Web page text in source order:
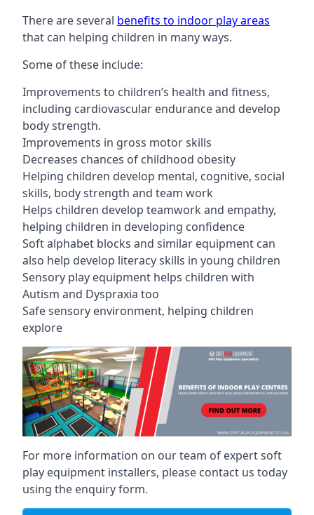
There are several benefits to indoor play areas
that can helping children in many ways.
Some of these include:
Improvements to children’s health and fitness,
including cardiovascular endurance and develop
body strength.
Improvements in gross motor skills
Decreases chances of childhood obesity
Helping children develop mental, cognitive, social
skills, body strength and team work
Helps children develop teamwork and empathy,
helping children in developing confidence
Soft alphabet blocks and similar equipment can
also help develop literacy skills in young children
Sensory play equipment helps children with
Autism and Dyspraxia too
Safe sensory environment, helping children
explore
For more information on our team of expert soft
play equipment installers, please contact us today
using the enquiry form.